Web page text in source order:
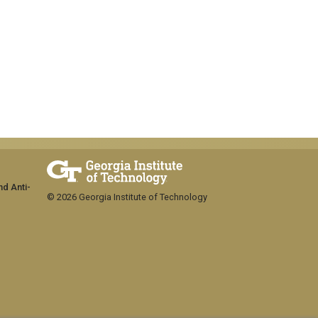
Anti-
© 2026 Georgia Institute of Technology